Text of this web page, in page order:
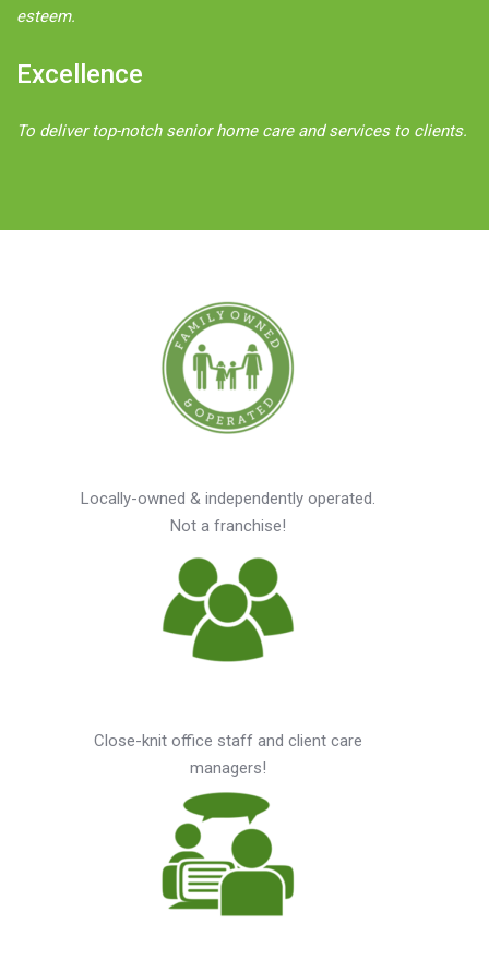
esteem.
Excellence
To deliver top-notch senior home care and services to clients.
Locally-owned & independently operated.
Not a franchise!
Close-knit office staff and client care
managers!